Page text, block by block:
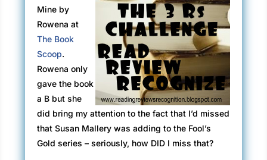
Mine by
Rowena at
The Book
Scoop.
Rowena only
gave the book
a B but she
did bring my attention to the fact that I’d missed
that Susan Mallery was adding to the Fool’s
Gold series – seriously, how DID I miss that?